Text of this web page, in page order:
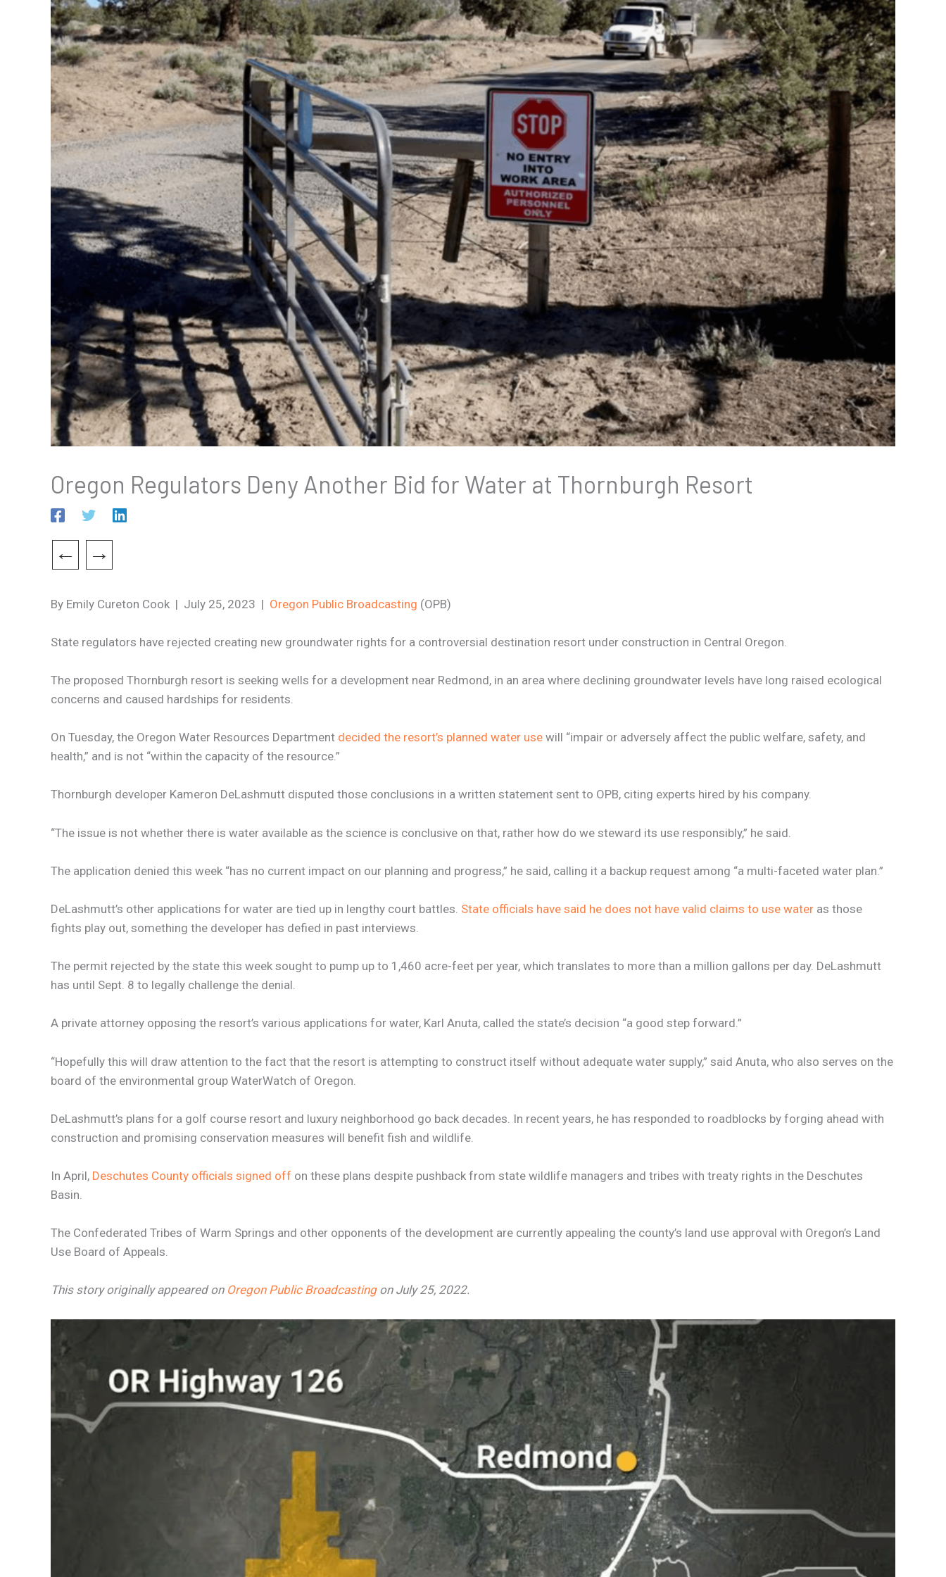
Oregon Regulators Deny Another Bid for Water at Thornburgh Resort
← →
By Emily Cureton Cook | July 25, 2023 | Oregon Public Broadcasting (OPB)
State regulators have rejected creating new groundwater rights for a controversial destination resort under construction in Central Oregon.
The proposed Thornburgh resort is seeking wells for a development near Redmond, in an area where declining groundwater levels have long raised ecological
concerns and caused hardships for residents.
On Tuesday, the Oregon Water Resources Department decided the resort’s planned water use will “impair or adversely affect the public welfare, safety, and
health,” and is not “within the capacity of the resource.”
Thornburgh developer Kameron DeLashmutt disputed those conclusions in a written statement sent to OPB, citing experts hired by his company.
“The issue is not whether there is water available as the science is conclusive on that, rather how do we steward its use responsibly,” he said.
The application denied this week “has no current impact on our planning and progress,” he said, calling it a backup request among “a multi-faceted water plan.”
DeLashmutt’s other applications for water are tied up in lengthy court battles. State officials have said he does not have valid claims to use water as those
fights play out, something the developer has defied in past interviews.
The permit rejected by the state this week sought to pump up to 1,460 acre-feet per year, which translates to more than a million gallons per day. DeLashmutt
has until Sept. 8 to legally challenge the denial.
A private attorney opposing the resort’s various applications for water, Karl Anuta, called the state’s decision “a good step forward.”
“Hopefully this will draw attention to the fact that the resort is attempting to construct itself without adequate water supply,” said Anuta, who also serves on the
board of the environmental group WaterWatch of Oregon.
DeLashmutt’s plans for a golf course resort and luxury neighborhood go back decades. In recent years, he has responded to roadblocks by forging ahead with
construction and promising conservation measures will benefit fish and wildlife.
In April, Deschutes County officials signed off on these plans despite pushback from state wildlife managers and tribes with treaty rights in the Deschutes
Basin.
The Confederated Tribes of Warm Springs and other opponents of the development are currently appealing the county’s land use approval with Oregon’s Land
Use Board of Appeals.
This story originally appeared on Oregon Public Broadcastingon July 25, 2022.